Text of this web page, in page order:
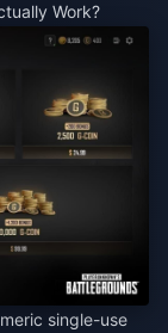
Work?
single-use